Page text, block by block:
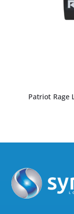
Patriot Rage